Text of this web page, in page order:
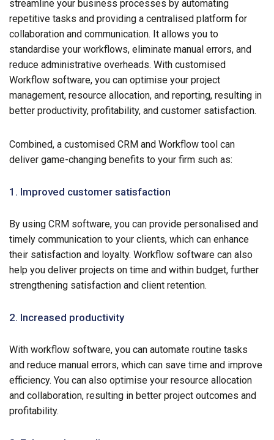
streamline your business processes by automating
repetitive tasks and providing a centralised platform for
collaboration and communication. It allows you to
standardise your workflows, eliminate manual errors, and
reduce administrative overheads. With customised
Workflow software, you can optimise your project
management, resource allocation, and reporting, resulting in
better productivity, profitability, and customer satisfaction.
Combined, a customised CRM and Workflow tool can
deliver game-changing benefits to your firm such as:
1. Improved customer satisfaction
By using CRM software, you can provide personalised and
timely communication to your clients, which can enhance
their satisfaction and loyalty. Workflow software can also
help you deliver projects on time and within budget, further
strengthening satisfaction and client retention.
2. Increased productivity
With workflow software, you can automate routine tasks
and reduce manual errors, which can save time and improve
efficiency. You can also optimise your resource allocation
and collaboration, resulting in better project outcomes and
profitability.